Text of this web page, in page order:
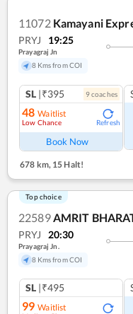
11072 Kamayani
PRYJ 19:25
Prayagraj Jn
8 Kms from COI
SL |₹395 9coaches
48 Waitlist
Low Chance Refresh
Book Now
678 km, 15 Halt!
Top choice
22589AMRIT
PRYJ 20:30
Prayagraj Jn.
8 Kms from COI
SL |₹495
99 Waitlist